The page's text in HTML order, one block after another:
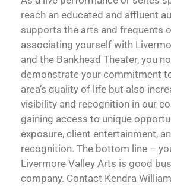
reach an educated and affluent
supports the arts and frequents
associating yourself with
and the Bankhead Theater, you
demonstrate your commitment
area’s quality of life but also
visibility and recognition in our
gaining access to unique
exposure, client entertainment,
recognition. The bottom line –
Livermore Valley Arts is good
company. Contact Kendra